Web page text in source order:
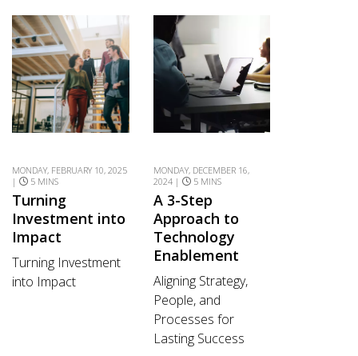
MONDAY, FEBRUARY 10, 2025
|
5 MINS
Turning
Investment into
Impact
Turning Investment
into Impact
MONDAY, DECEMBER 16,
2024 |
5 MINS
A 3-Step
Approach to
Technology
Enablement
Aligning Strategy,
People, and
Processes for
Lasting Success